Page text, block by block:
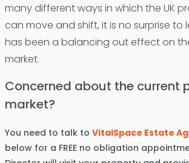
many different ways in which the UK
can move and shift, it is no surprise to
has been a balancing out effect on
market.
Concerned about the current
market?
You need to talk to VitalSpace Estate
below for a FREE no obligation